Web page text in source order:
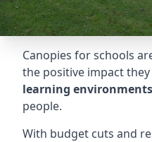
Canopies for schools
the positive impact they
learning environments
people.
With budget cuts and